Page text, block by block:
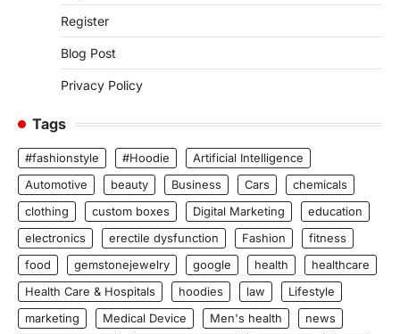
Register
Blog Post
Privacy Policy
Tags
#fashionstyle #Hoodie
Artificial Intelligence
Automotive
beauty Business Cars
chemicals
clothing
custom boxes Digital Marketing
education
electronics
erectile dysfunction Fashion
fitness
food
gemstonejewelry google health
healthcare
Health Care & Hospitals
hoodies law
Lifestyle
marketing
Medical Device Men's health
news